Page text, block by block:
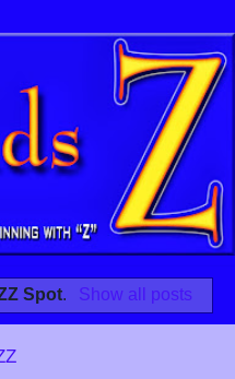
Spot. Show all posts